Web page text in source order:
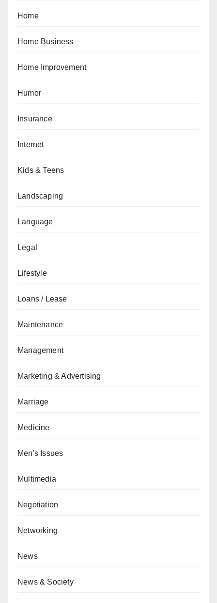
Home
Home Business
Home Improvement
Humor
Insurance
Internet
Kids & Teens
Landscaping
Language
Legal
Lifestyle
Loans / Lease
Maintenance
Management
Marketing & Advertising
Marriage
Medicine
Men's Issues
Multimedia
Negotiation
Networking
News
News & Society